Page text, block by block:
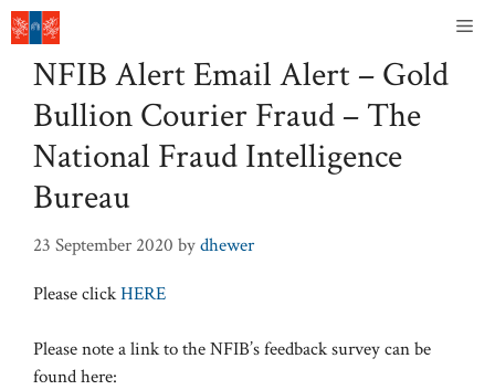
Skip
to
contentNFIB Alert Email Alert – Gold
Bullion Courier Fraud – The
National Fraud Intelligence
Bureau
23 September 2020 bydhewer
Please clickHERE
Please note a link to the NFIB’s feedback survey can be
found here: